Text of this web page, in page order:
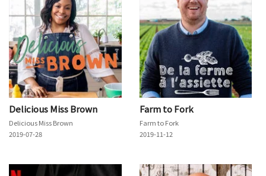
Delicious Miss Brown
Delicious Miss Brown
2019-07-28
Farm to Fork
Farm to Fork
2019-11-12